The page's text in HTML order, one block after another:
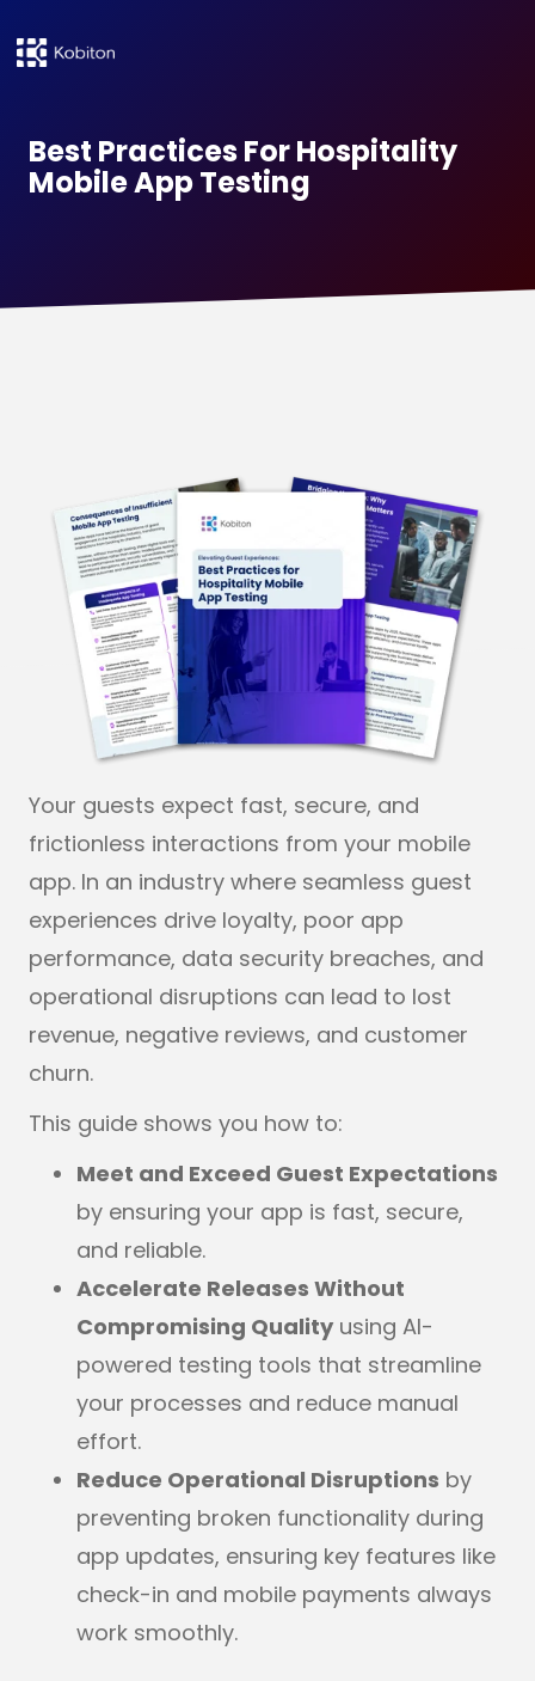
Best Practices For Hospitality
Mobile App Testing
Your guests expect fast, secure, and
frictionless interactions from your mobile
app. In an industry where seamless guest
experiences drive loyalty, poor app
performance, data security breaches, and
operational disruptions can lead to lost
revenue, negative reviews, and customer
churn.
This guide shows you how to:
Meet and Exceed Guest Expectations
by ensuring your app is fast, secure,
and reliable.
Accelerate Releases Without
Compromising Quality using AI-
powered testing tools that streamline
your processes and reduce manual
effort.
Reduce Operational Disruptions by
preventing broken functionality during
app updates, ensuring key features like
check-in and mobile payments always
work smoothly.